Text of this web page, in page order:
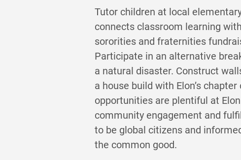
Tutor children at local
connects classroom learning
sororities and fraternities
Participate in an alternative
a natural disaster. Construct
a house build with Elon’s
opportunities are plentiful at
community engagement and
to be global citizens and
the common good.